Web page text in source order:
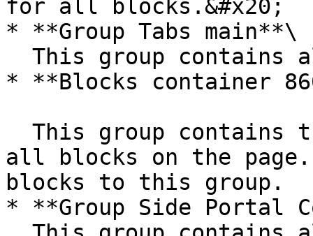
for all blocks.&#x20;
* **Group Tabs main**\
* **Blocks container
all blocks on the page.
blocks to this group.
* **Group Side Portal